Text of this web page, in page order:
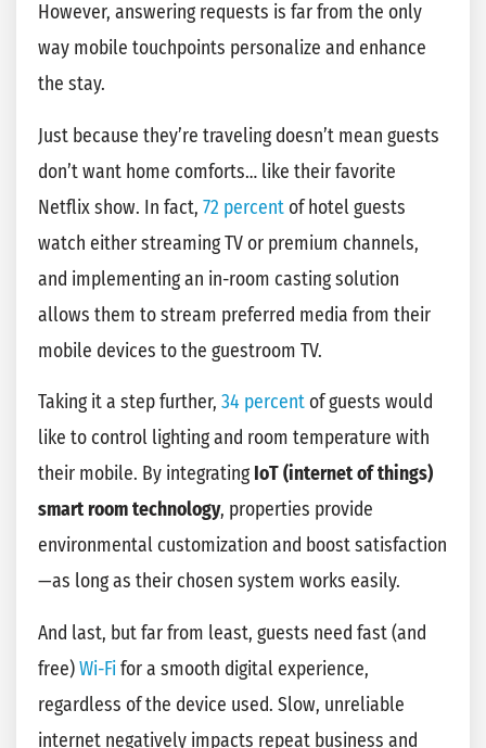
However, answering requests is far from the only
way mobile touchpoints personalize and enhance
the stay.
Just because they’re traveling doesn’t mean guests
don’t want home comforts… like their favorite
Netflix show. In fact, 72 percentof hotel guests
watch either streaming TV or premium channels,
and implementing an in-room casting solution
allows them to stream preferred media from their
mobile devices to the guestroom TV.
Taking it a step further, 34 percentof guests would
like to control lighting and room temperature with
their mobile. By integrating IoT (internet of things)
smart room technology, properties provide
environmental customization and boost satisfaction
—as long as their chosen system works easily.
And last, but far from least, guests need fast (and
free)Wi-Fifor a smooth digital experience,
regardless of the device used. Slow, unreliable
internet negatively impacts repeat business and